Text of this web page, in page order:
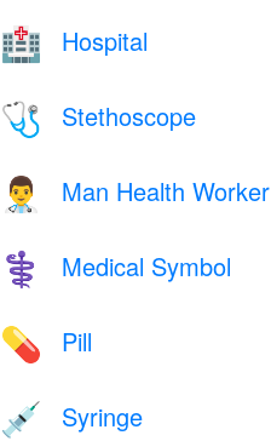
🏥 Hospital
🩺 Stethoscope
👨‍⚕️ Man Health Worker
⚕️ Medical Symbol
💊 Pill
💉 Syringe